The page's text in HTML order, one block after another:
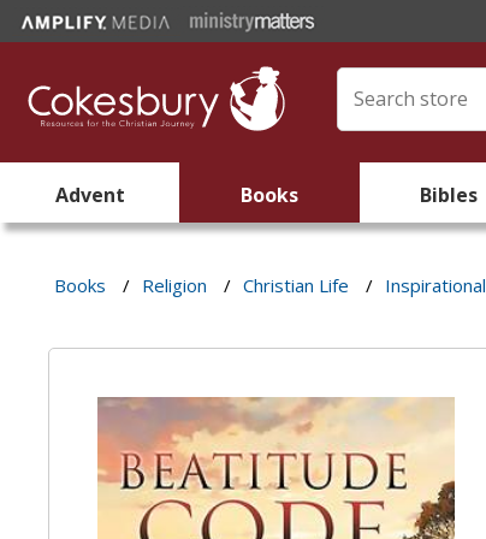
Advent Books Bibles
Books / Religion / Christian Life / Inspirational